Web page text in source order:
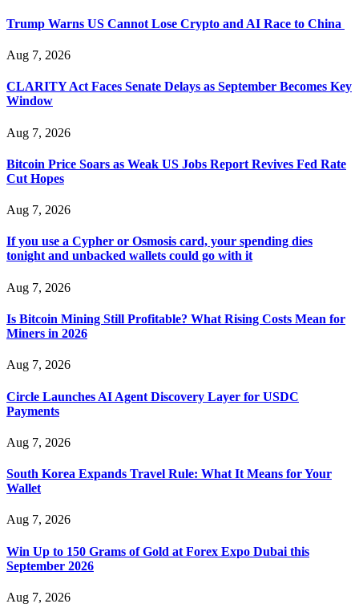
Trump Warns US Cannot Lose Crypto and AI Race to China
Aug 7, 2026
CLARITY Act Faces Senate Delays as September Becomes Key
Window
Aug 7, 2026
Bitcoin Price Soars as Weak US Jobs Report Revives Fed Rate
Cut Hopes
Aug 7, 2026
If you use a Cypher or Osmosis card, your spending dies
tonight and unbacked wallets could go with it
Aug 7, 2026
Is Bitcoin Mining Still Profitable? What Rising Costs Mean for
Miners in 2026
Aug 7, 2026
Circle Launches AI Agent Discovery Layer for USDC
Payments
Aug 7, 2026
South Korea Expands Travel Rule: What It Means for Your
Wallet
Aug 7, 2026
Win Up to 150 Grams of Gold at Forex Expo Dubai this
September 2026
Aug 7, 2026